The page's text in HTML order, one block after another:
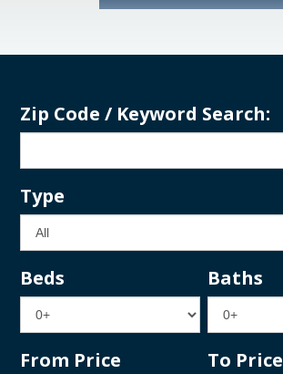
Zip Code / Keyword Search:
Type
Beds Baths
From Price To Price